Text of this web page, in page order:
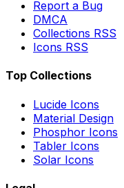
Report a Bug
DMCA
Collections RSS
Icons RSS
Top Collections
Lucide Icons
Material Design
Phosphor Icons
Tabler Icons
Solar Icons